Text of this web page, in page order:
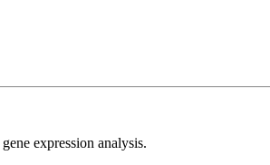
expression analysis.